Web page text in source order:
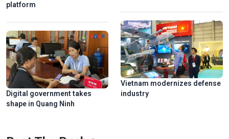
platform
Digital government takes
shape in Quang Ninh
Vietnam modernizes defense
industry